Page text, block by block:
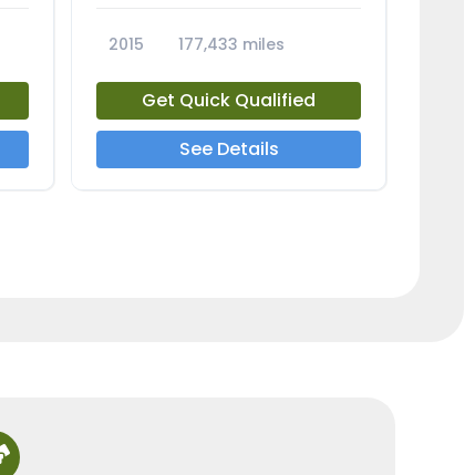
2015
177,433 miles
Get Quick Qualified
See Details